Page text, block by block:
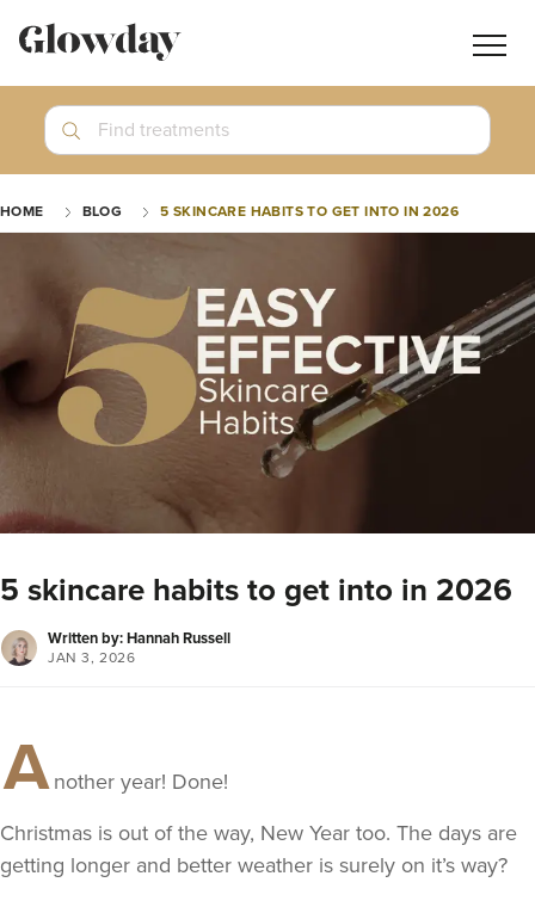
Search
Join GlowdayPRO
Log In
Find treatments
HOME BLOG 5 SKINCARE HABITS TO GET INTO IN 2026
5 skincare habits to get into in 2026
Written by: Hannah Russell
JAN 3, 2026
A nother year! Done!
Christmas is out of the way, New Year too. The days are
getting longer and better weather is surely on it’s way?